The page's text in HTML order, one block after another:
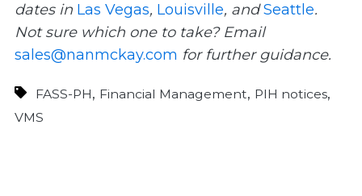
dates in Las Vegas, Louisville, andSeattle.
Not sure which one to take? Email
sales@nanmckay.com for further guidance.
FASS-PH, Financial Management, PIH notices,
VMS